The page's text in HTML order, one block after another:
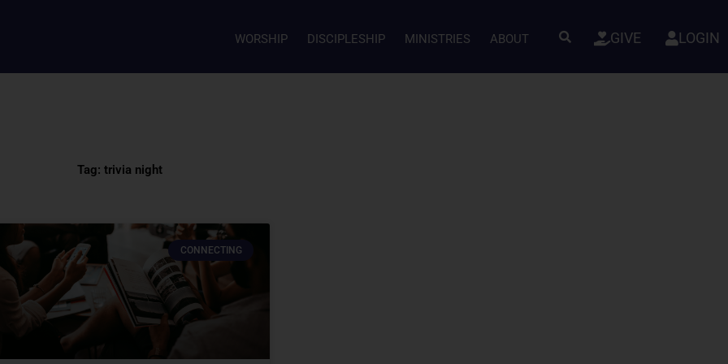
WORSHIP DISCIPLESHIP MINISTRIES ABOUT GIVE LOGIN
Tag: trivia night
CONNECTING